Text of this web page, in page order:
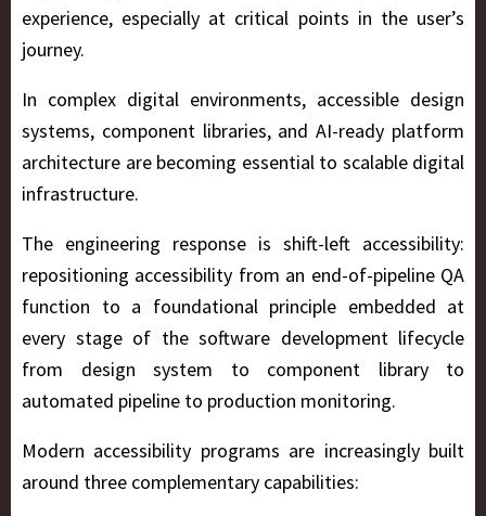
experience, especially at critical points in the user’s
journey.
In complex digital environments, accessible design
systems, component libraries, and AI-ready platform
architecture are becoming essential to scalable digital
infrastructure.
The engineering response is shift-left accessibility:
repositioning accessibility from an end-of-pipeline QA
function to a foundational principle embedded at
every stage of the software development lifecycle
from design system to component library to
automated pipeline to production monitoring.
Modern accessibility programs are increasingly built
around three complementary capabilities: